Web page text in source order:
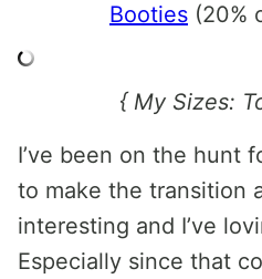
Booties (20%
{ My Sizes:
I’ve been on the hunt
to make the transition
interesting and I’ve
Especially since that